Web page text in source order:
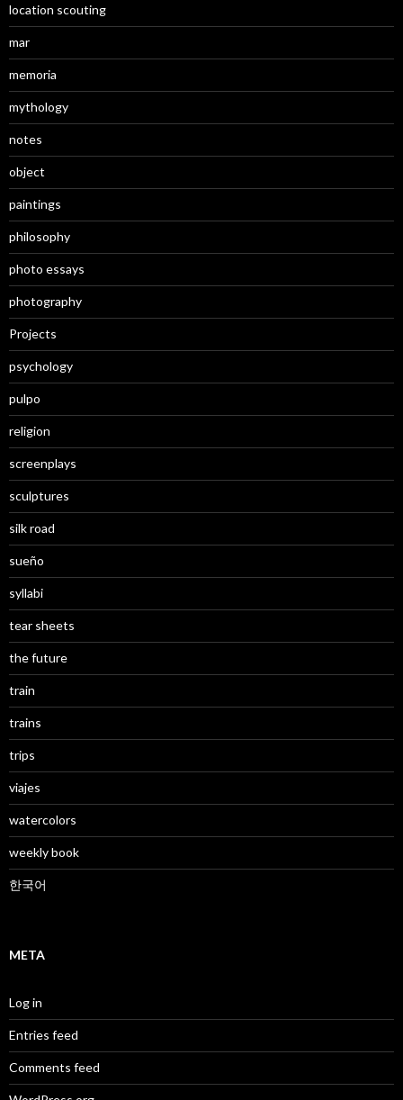
location scouting
mar
memoria
mythology
notes
object
paintings
philosophy
photo essays
photography
Projects
psychology
pulpo
religion
screenplays
sculptures
silk road
sueño
syllabi
tear sheets
the future
train
trains
trips
viajes
watercolors
weekly book
한국어
META
Log in
Entries feed
Comments feed